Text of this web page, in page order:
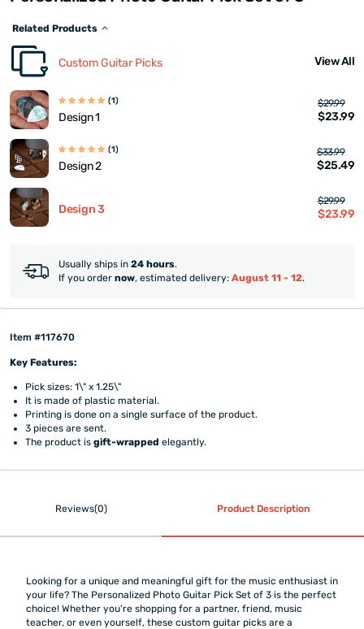
Related Products
Custom Guitar Picks View All
(1)
Design 1
$29.99
$23.99
(1)
Design 2
$33.99
$25.49
Design 3
$29.99
$23.99
Usually ships in 24 hours.
If you order now, estimated delivery: August 11 - 12.
Item #117670
Key Features:
Pick sizes: 1\" x 1.25\"
It is made of plastic material.
Printing is done on a single surface of the product.
3 pieces are sent.
The product isgift-wrapped elegantly.
Reviews(0) Product Description
Looking for a unique and meaningful gift for the music enthusiast in
your life? The Personalized Photo Guitar Pick Set of 3 is the perfect
choice! Whether you're shopping for a partner, friend, music
teacher, or even yourself, these custom guitar picks are a